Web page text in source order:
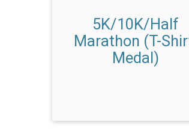
5K/10K/Half
Marathon (T-
Medal)